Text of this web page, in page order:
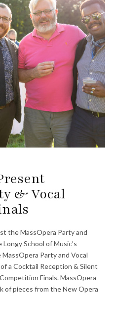
& Vocal
the MassOpera Party and
School of Music’s
Party and Vocal
a Cocktail Reception & Silent
Finals. MassOpera
of pieces from the New Opera